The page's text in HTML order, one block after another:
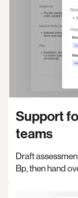
Support
teams
Draft
Bp, then hand